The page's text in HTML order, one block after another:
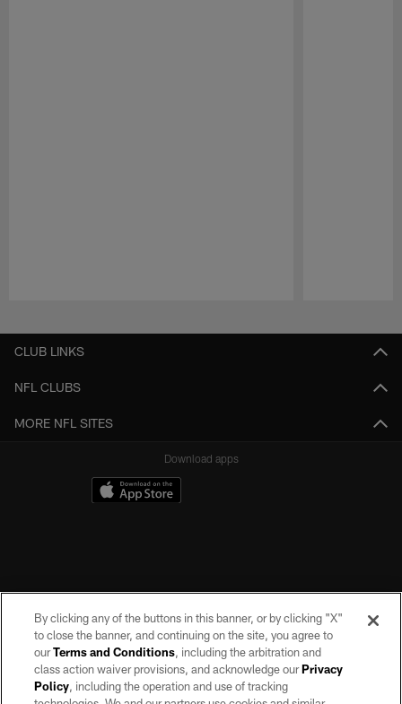
CLUB LINKS
NFL CLUBS
MORE NFL SITES
Download apps
©2026 by the Las Vegas Raiders. All rights reserved. No portion of this site
may be reproduced without the express written permission of the Las Vegas
By clicking any of the buttons in this banner, or by clicking "X"
to close the banner, and continuing on the site, you agree to
ourTerms and Conditions, including the arbitration and
class action waiver provisions, and acknowledge ourPrivacy
Policy, including the operation and use of tracking